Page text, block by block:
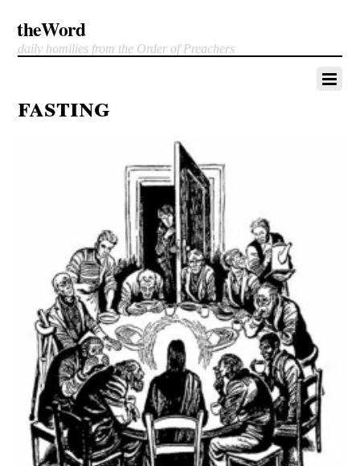
theWord
daily homilies from the Order of Preachers
fasting